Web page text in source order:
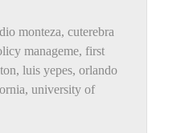
monteza, cuterebra
manageme, first
, luis yepes, orlando
, university of